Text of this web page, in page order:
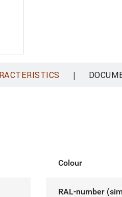
|
Colour
RAL-number